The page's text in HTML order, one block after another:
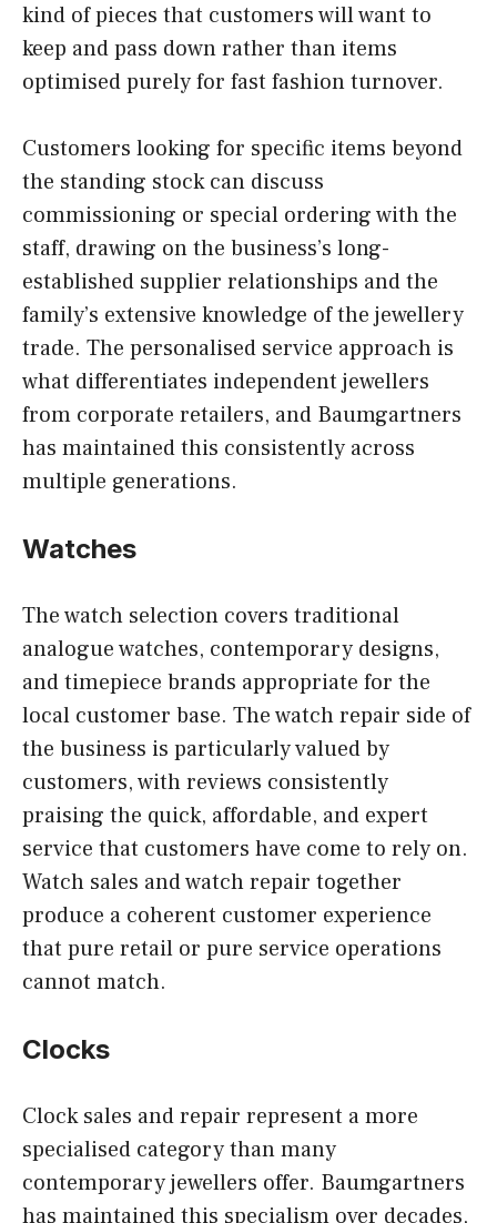
kind of pieces that customers will want to
keep and pass down rather than items
optimised purely for fast fashion turnover.
Customers looking for specific items beyond
the standing stock can discuss
commissioning or special ordering with the
staff, drawing on the business’s long-
established supplier relationships and the
family’s extensive knowledge of the jewellery
trade. The personalised service approach is
what differentiates independent jewellers
from corporate retailers, and Baumgartners
has maintained this consistently across
multiple generations.
Watches
The watch selection covers traditional
analogue watches, contemporary designs,
and timepiece brands appropriate for the
local customer base. The watch repair side of
the business is particularly valued by
customers, with reviews consistently
praising the quick, affordable, and expert
service that customers have come to rely on.
Watch sales and watch repair together
produce a coherent customer experience
that pure retail or pure service operations
cannot match.
Clocks
Clock sales and repair represent a more
specialised category than many
contemporary jewellers offer. Baumgartners
has maintained this specialism over decades,